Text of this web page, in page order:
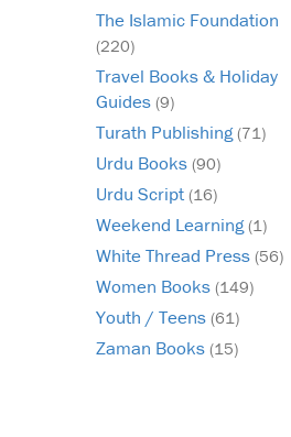
The Islamic Foundation
(220)
Travel Books & Holiday
Guides (9)
Turath Publishing(71)
Urdu Books (90)
Urdu Script (16)
Weekend Learning(1)
White Thread Press (56)
Women Books (149)
Youth / Teens (61)
Zaman Books (15)